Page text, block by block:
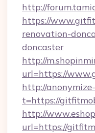
http://
https://
renovation-
doncaster
http://
url=https://
http://
t=https://
http://
url=https://